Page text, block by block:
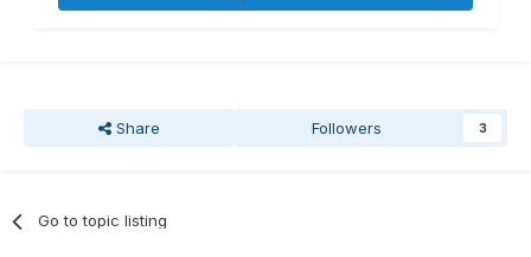
Share Followers 3
Go to topic listing